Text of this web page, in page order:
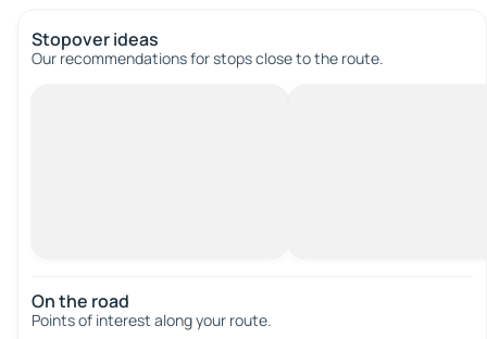
Stopover ideas
Our recommendations for stops close to the route.
On the road
Points of interest along your route.